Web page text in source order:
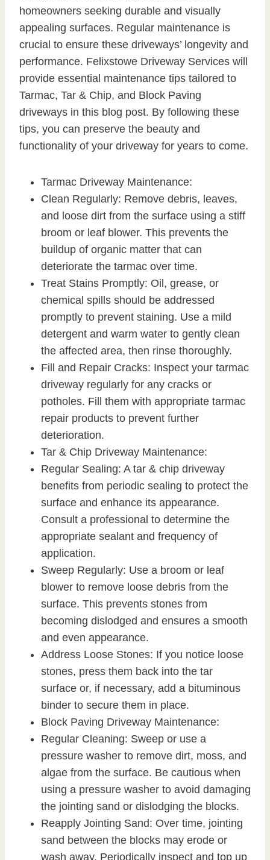
homeowners seeking durable and visually
appealing surfaces. Regular maintenance is
crucial to ensure these driveways’ longevity and
performance. Felixstowe Driveway Services will
provide essential maintenance tips tailored to
Tarmac, Tar & Chip, and Block Paving
driveways in this blog post. By following these
tips, you can preserve the beauty and
functionality of your driveway for years to come.
Tarmac Driveway Maintenance:
Clean Regularly: Remove debris, leaves,
and loose dirt from the surface using a stiff
broom or leaf blower. This prevents the
buildup of organic matter that can
deteriorate the tarmac over time.
Treat Stains Promptly: Oil, grease, or
chemical spills should be addressed
promptly to prevent staining. Use a mild
detergent and warm water to gently clean
the affected area, then rinse thoroughly.
Fill and Repair Cracks: Inspect your tarmac
driveway regularly for any cracks or
potholes. Fill them with appropriate tarmac
repair products to prevent further
deterioration.
Tar & Chip Driveway Maintenance:
Regular Sealing: A tar & chip driveway
benefits from periodic sealing to protect the
surface and enhance its appearance.
Consult a professional to determine the
appropriate sealant and frequency of
application.
Sweep Regularly: Use a broom or leaf
blower to remove loose debris from the
surface. This prevents stones from
becoming dislodged and ensures a smooth
and even appearance.
Address Loose Stones: If you notice loose
stones, press them back into the tar
surface or, if necessary, add a bituminous
binder to secure them in place.
Block Paving Driveway Maintenance:
Regular Cleaning: Sweep or use a
pressure washer to remove dirt, moss, and
algae from the surface. Be cautious when
using a pressure washer to avoid damaging
the jointing sand or dislodging the blocks.
Reapply Jointing Sand: Over time, jointing
sand between the blocks may erode or
wash away. Periodically inspect and top up